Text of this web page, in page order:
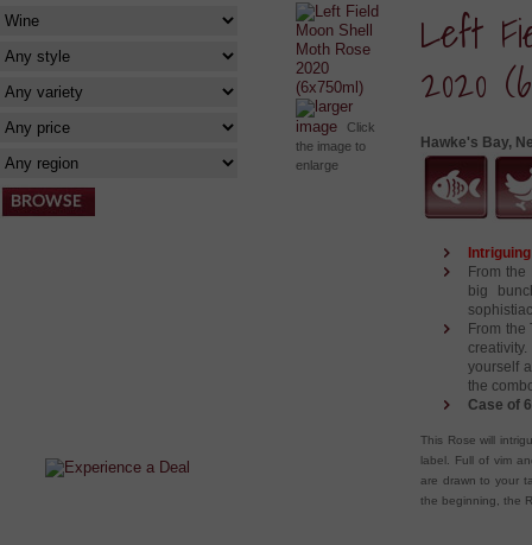
larger
image
Click
the image to
enlarge
Left
2020
Hawke's Bay,
From
big
From
yourself
the
Case of
This Rose will
label. Full of vim
are drawn to your
the beginning, the